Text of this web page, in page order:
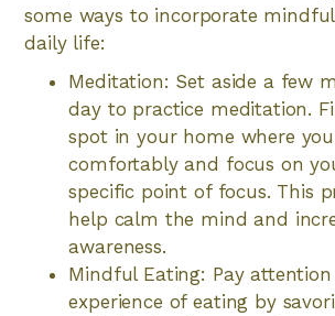
some ways to incorporate
daily life:
Meditation: Set aside a few
day to practice meditation.
spot in your home where
comfortably and focus on
specific point of focus. This
help calm the mind and
awareness.
Mindful Eating: Pay
experience of eating by